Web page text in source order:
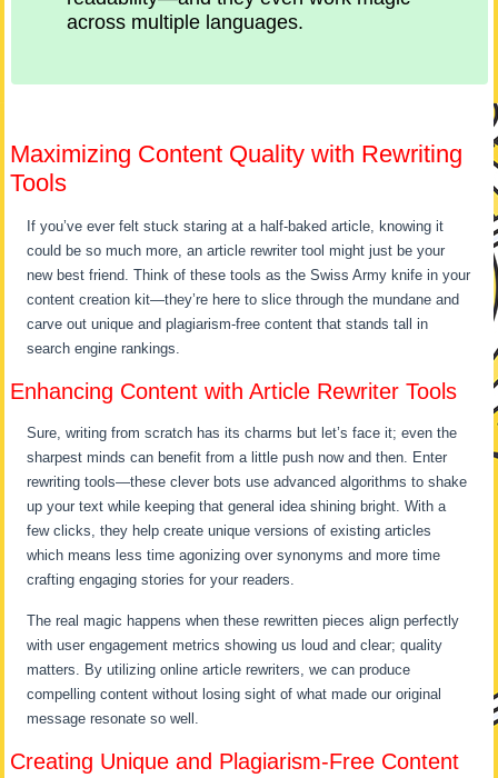
across multiple languages.
Maximizing Content Quality with Rewriting
Tools
If you’ve ever felt stuck staring at a half-baked article, knowing it
could be so much more, an article rewriter tool might just be your
new best friend. Think of these tools as the Swiss Army knife in your
content creation kit—they’re here to slice through the mundane and
carve out unique and plagiarism-free content that stands tall in
search engine rankings.
Enhancing Content with Article Rewriter Tools
Sure, writing from scratch has its charms but let’s face it; even the
sharpest minds can benefit from a little push now and then. Enter
rewriting tools—these clever bots use advanced algorithms to shake
up your text while keeping that general idea shining bright. With a
few clicks, they help create unique versions of existing articles
which means less time agonizing over synonyms and more time
crafting engaging stories for your readers.
The real magic happens when these rewritten pieces align perfectly
with user engagement metrics showing us loud and clear; quality
matters. By utilizing online article rewriters, we can produce
compelling content without losing sight of what made our original
message resonate so well.
Creating Unique and Plagiarism-Free Content